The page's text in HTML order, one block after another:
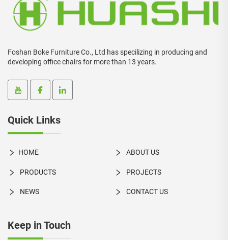
Foshan Boke Furniture Co., Ltd has specilizing in producing and
developing office chairs for more than 13 years.
Quick Links
HOME ABOUT US
PRODUCTS PROJECTS
NEWS CONTACT US
Keep in Touch